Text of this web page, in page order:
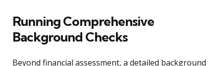
Running Comprehensive
Background Checks
Beyond financial assessment, a detailed background